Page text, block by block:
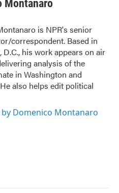
Montanaro
is NPR's senior
correspondent. Based in
D.C., his work appears on air
analysis of the
in Washington and
also helps edit political
by Domenico Montanaro